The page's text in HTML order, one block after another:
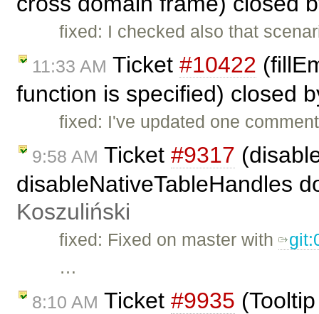
fixed: I checked also that
11:33 AM Ticket #10422
function is specified) closed
fixed: I've updated one
9:58 AM Ticket #9317
disableNativeTableHandles
Koszuliński
fixed: Fixed on master with
…
8:10 AM Ticket #9935